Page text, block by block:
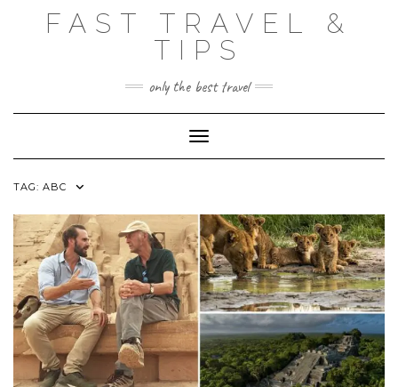
FAST TRAVEL &
TIPS
only the best travel
Toggle Navigation
TAG: ABC